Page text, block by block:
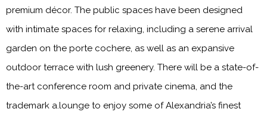
premium décor. The public spaces have been designed
with intimate spaces for relaxing, including a serene arrival
garden on the porte cochere, as well as an expansive
outdoor terrace with lush greenery. There will be a state-of-
the-art conference room and private cinema, and the
trademark a.lounge to enjoy some of Alexandria’s finest